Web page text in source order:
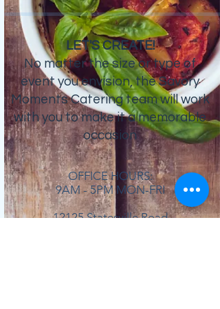
LET'S CREATE!
No matter the size or type of
event you envision, the Savory
Moments Catering team will work
with you to make it a memorable
occasion
OFFICE HOURS:
9AM - 5PM MON-FRI
12125 Statesville Road